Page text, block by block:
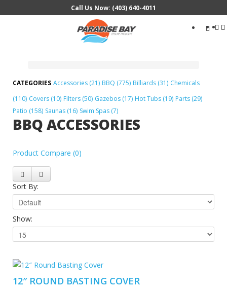
Call Us Now: (403) 640-4011
Search
Accessories (21) BBQ (775) Billiards (31) Chemicals
(110) Covers (10) Filters (50) Gazebos (17) Hot Tubs (19) Parts (29)
Patio (158) Saunas (16) Swim Spas (7)
BBQ ACCESSORIES
Product Compare (0)
Sort By:
Show:
12″ ROUND BASTING COVER